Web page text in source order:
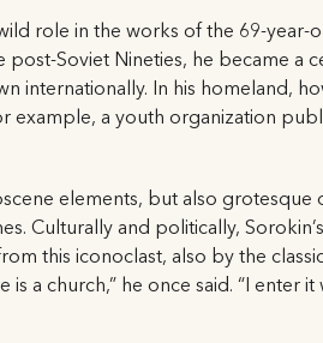
role in the works of the 69-
post-Soviet Nineties, he became
internationally. In his homeland,
example, a youth organization
elements, but also grotesque
Culturally and politically,
this iconoclast, also by the
is a church,” he once said. “I enter it